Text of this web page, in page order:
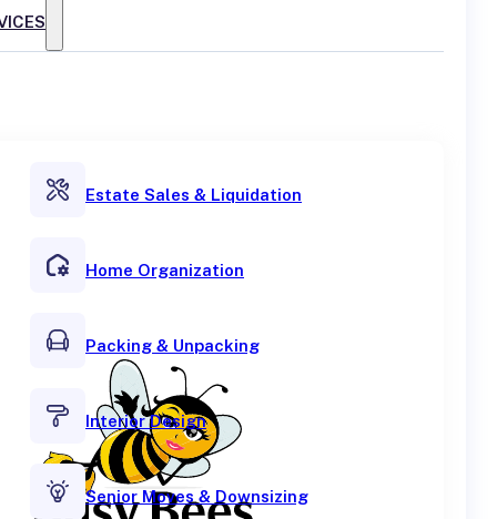
Estate Sales & Liquidation
Home Organization
Packing & Unpacking
Interior Design
Senior Moves & Downsizing